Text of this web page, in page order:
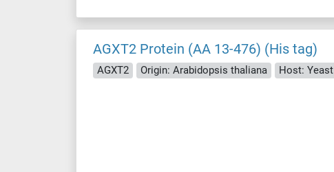
AGXT2 Protein (AA 13-476) (His tag)
AGXT2 Origin: Arabidopsis thaliana Host: Yeast